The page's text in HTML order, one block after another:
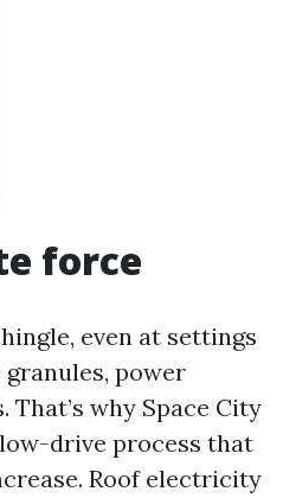
force
even at settings
power
why Space City
drive process that
Roof electricity